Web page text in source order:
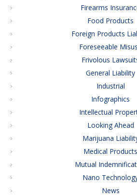
Firearms
Food Products
Foreign Products
Foreseeable
Frivolous
General Liability
Industrial
Infographics
Intellectual
Looking Ahead
Marijuana
Medical Products
Mutual
Nano
News